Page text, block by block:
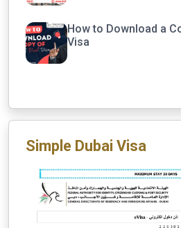
How to Download a
Visa
Simple Dubai Visa